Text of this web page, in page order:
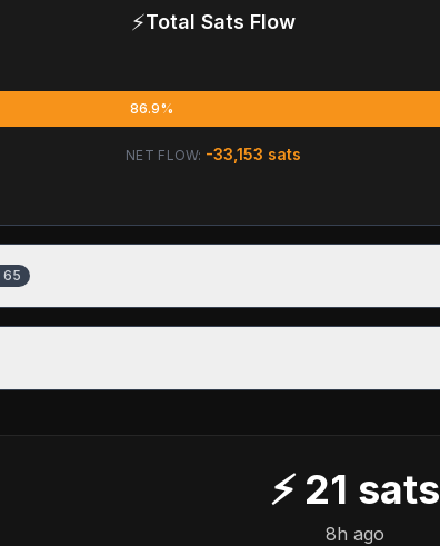
⚡Total Sats Flow
86.9%
NET FLOW: -33,153 sats
65
⚡ 21 sats
8h ago